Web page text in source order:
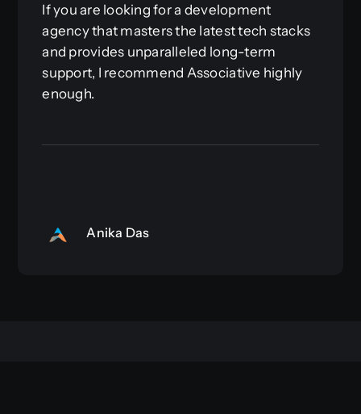
If you are looking for a development
agency that masters the latest tech stacks
and provides unparalleled long-term
support, I recommend Associative highly
enough.
Anika Das